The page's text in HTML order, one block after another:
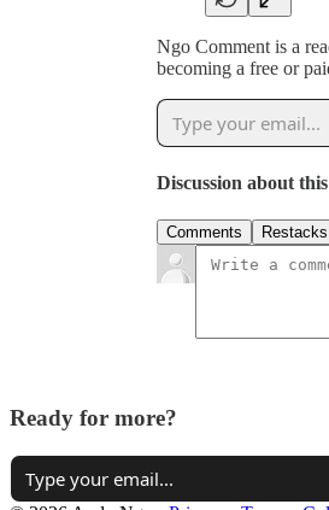
Ngo Comment is a
becoming a free or
Discussion about
Comments Restacks
Ready for more?